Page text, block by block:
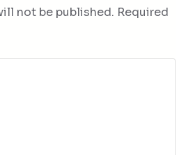
not be published. Required